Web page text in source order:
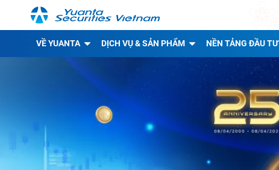
VỀ YUANTA DỊCH VỤ & SẢN PHẨM NỀN TẢNG ĐẦU TƯ